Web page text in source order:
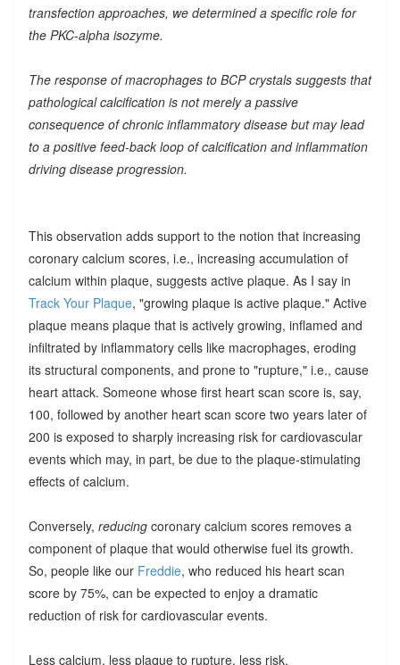
transfection approaches, we determined a specific role for
the PKC-alpha isozyme.
The response of macrophages to BCP crystals suggests that
pathological calcification is not merely a passive
consequence of chronic inflammatory disease but may lead
to a positive feed-back loop of calcification and inflammation
driving disease progression.
This observation adds support to the notion that increasing
coronary calcium scores, i.e., increasing accumulation of
calcium within plaque, suggests active plaque. As I say in
Track Your Plaque, "growing plaque is active plaque." Active
plaque means plaque that is actively growing, inflamed and
infiltrated by inflammatory cells like macrophages, eroding
its structural components, and prone to "rupture," i.e., cause
heart attack. Someone whose first heart scan score is, say,
100, followed by another heart scan score two years later of
200 is exposed to sharply increasing risk for cardiovascular
events which may, in part, be due to the plaque-stimulating
effects of calcium.
Conversely, reducingcoronary calcium scores removes a
component of plaque that would otherwise fuel its growth.
So, people like our Freddie, who reduced his heart scan
score by 75%, can be expected to enjoy a dramatic
reduction of risk for cardiovascular events.
Less calcium, less plaque to rupture, less risk.